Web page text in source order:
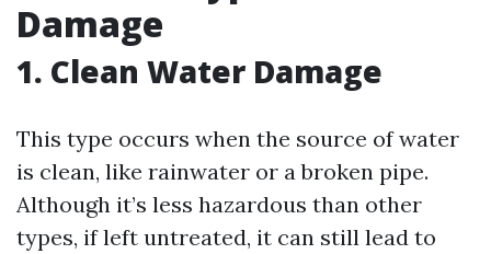
Damage
1. Clean Water Damage
This type occurs when the source of water
is clean, like rainwater or a broken pipe.
Although it’s less hazardous than other
types, if left untreated, it can still lead to